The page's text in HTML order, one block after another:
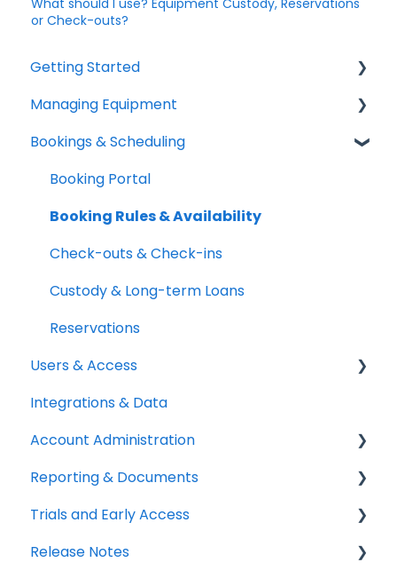
or Check-outs?
Getting Started
Help & Resources
Mobile App
Quick Start Guides
Setup Best Practices
Managing Equipment
Adding & Organizing Items
Kits & Bulk Items
Labels, Barcodes & Scanning
Maintenance & Work Orders
RFID
Spotchecks
Bookings & Scheduling
Booking Portal
Booking Rules & Availability
Check-outs & Check-ins
Custody & Long-term Loans
Reservations
Users & Access
Adding & Managing Users
Equipment Access & Field Visibility
Login & Authentication
Roles & Permissions
SSO & User Sync
Integrations & Data
Account Administration
Billing & Payments
Legal & Compliance
Notifications
Reporting & Documents
PDF Documents & Templates
Reports
Trials and Early Access
Coming soon: Work Orders
Release Notes